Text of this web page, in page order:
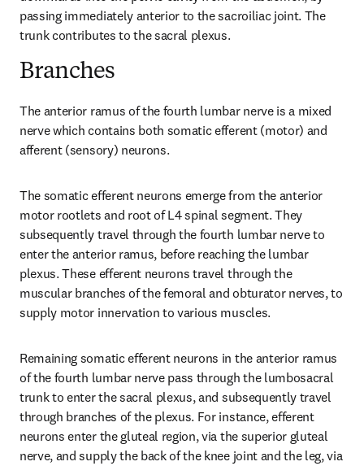
passing immediately anterior to the sacroiliac joint. The
trunk contributes to the sacral plexus.
Branches
The anterior ramus of the fourth lumbar nerve is a mixed
nerve which contains both somatic efferent (motor) and
afferent (sensory) neurons.
The somatic efferent neurons emerge from the anterior
motor rootlets and root of L4 spinal segment. They
subsequently travel through the fourth lumbar nerve to
enter the anterior ramus, before reaching the lumbar
plexus. These efferent neurons travel through the
muscular branches of the femoral and obturator nerves, to
supply motor innervation to various muscles.
Remaining somatic efferent neurons in the anterior ramus
of the fourth lumbar nerve pass through the lumbosacral
trunk to enter the sacral plexus, and subsequently travel
through branches of the plexus. For instance, efferent
neurons enter the gluteal region, via the superior gluteal
nerve, and supply the back of the knee joint and the leg, via